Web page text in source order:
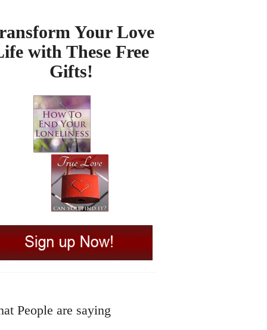
Your Love
with These Free
Gifts!
People are saying